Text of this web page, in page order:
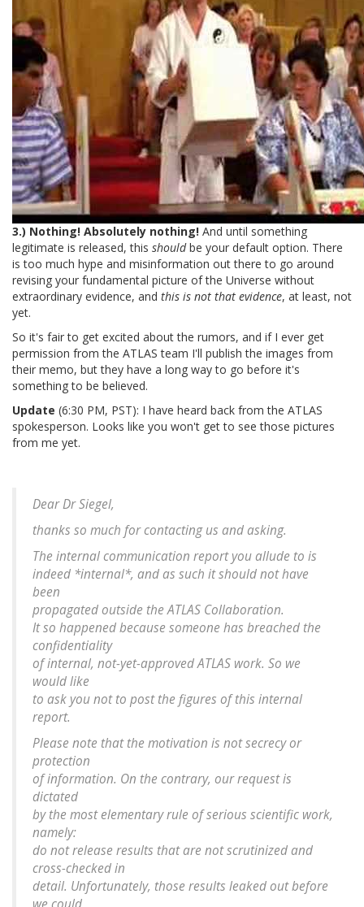
3.) Nothing! Absolutely nothing! And until something
legitimate is released, this shouldbe your default option. There
is too much hype and misinformation out there to go around
revising your fundamental picture of the Universe without
extraordinary evidence, and this is not that evidence, at least, not
yet.
So it's fair to get excited about the rumors, and if I ever get
permission from the ATLAS team I'll publish the images from
their memo, but they have a long way to go before it's
something to be believed.
Update (6:30 PM, PST): I have heard back from the ATLAS
spokesperson. Looks like you won't get to see those pictures
from me yet.
Dear Dr Siegel,
thanks so much for contacting us and asking.
The internal communication report you allude to is
indeed *internal*, and as such it should not have
been
propagated outside the ATLAS Collaboration.
It so happened because someone has breached the
confidentiality
of internal, not-yet-approved ATLAS work. So we
would like
to ask you not to post the figures of this internal
report.
Please note that the motivation is not secrecy or
protection
of information. On the contrary, our request is
dictated
by the most elementary rule of serious scientific work,
namely:
do not release results that are not scrutinized and
cross-checked in
detail. Unfortunately, those results leaked out before